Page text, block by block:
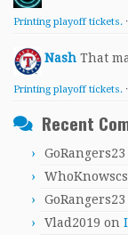
Printing playoff tickets. ·
Nash That
Printing playoff tickets. ·
Recent
GoRangers23
WhoKnowscs
GoRangers23
Vlad2019 on